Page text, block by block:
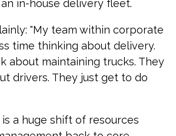
in-house delivery fleet.
"My team within corporate
time thinking about delivery.
about maintaining trucks. They
drivers. They just get to do
a huge shift of resources